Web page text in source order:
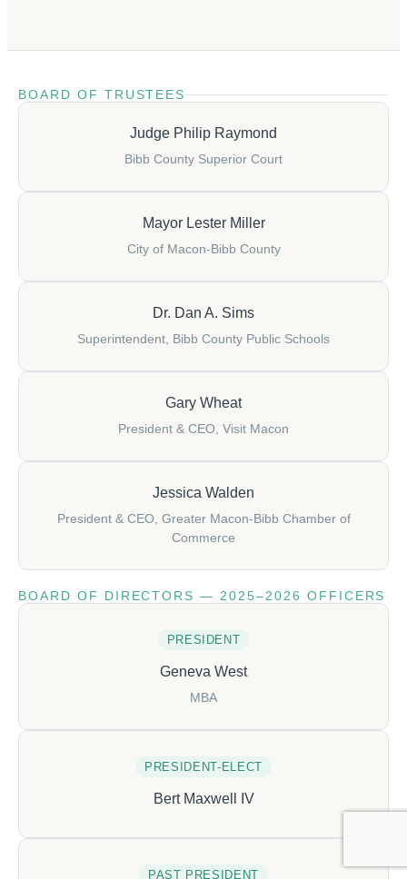
BOARD OF TRUSTEES
Judge Philip Raymond
Bibb County Superior Court
Mayor Lester Miller
City of Macon-Bibb County
Dr. Dan A. Sims
Superintendent, Bibb County Public Schools
Gary Wheat
President & CEO, Visit Macon
Jessica Walden
President & CEO, Greater Macon-Bibb Chamber of
Commerce
BOARD OF DIRECTORS — 2025–2026 OFFICERS
PRESIDENT
Geneva West
MBA
PRESIDENT-ELECT
Bert Maxwell IV
PAST PRESIDENT